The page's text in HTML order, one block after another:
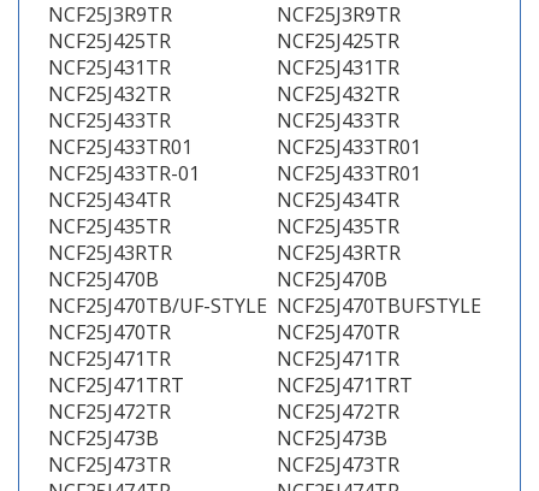
NCF25J3R9TR
NCF25J3R9TR
NCF25J425TR
NCF25J425TR
NCF25J431TR
NCF25J431TR
NCF25J432TR
NCF25J432TR
NCF25J433TR
NCF25J433TR
NCF25J433TR01
NCF25J433TR01
NCF25J433TR-01
NCF25J433TR01
NCF25J434TR
NCF25J434TR
NCF25J435TR
NCF25J435TR
NCF25J43RTR
NCF25J43RTR
NCF25J470B
NCF25J470B
NCF25J470TB/UF-STYLE NCF25J470TBUFSTYLE
NCF25J470TR
NCF25J470TR
NCF25J471TR
NCF25J471TR
NCF25J471TRT
NCF25J471TRT
NCF25J472TR
NCF25J472TR
NCF25J473B
NCF25J473B
NCF25J473TR
NCF25J473TR